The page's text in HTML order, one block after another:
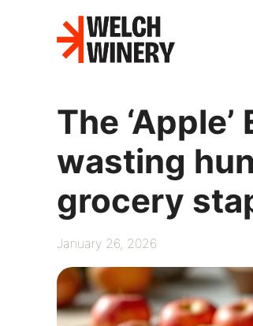
The
wasting
grocery
January 26, 2026